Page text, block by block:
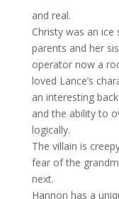
and real.
Christy was an
parents and her
operator now a
loved Lance’s
an interesting
and the ability to
logically.
The villain is
fear of the
next.
Hannon has a